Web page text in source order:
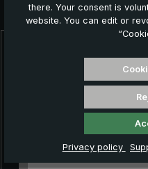
you:there. Your consent is
website. You can edit or
Privacy policy